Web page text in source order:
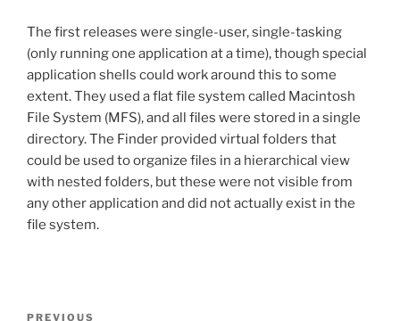
The first releases were single-user, single-tasking
(only running one application at a time), though special
application shells could work around this to some
extent. They used a flat file system called Macintosh
File System (MFS), and all files were stored in a single
directory. The Finder provided virtual folders that
could be used to organize files in a hierarchical view
with nested folders, but these were not visible from
any other application and did not actually exist in the
file system.
PREVIOUS